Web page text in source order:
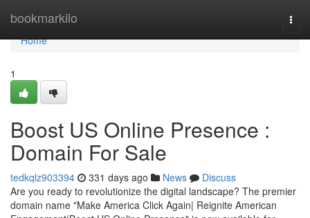
bookmarkilo
Home
Home
1
Boost US Online Presence :
Domain For Sale
tedkqlz903394 331 days ago News
Discuss
Are you ready to revolutionize the digital landscape? The premier
domain name "Make America Click Again| Reignite American